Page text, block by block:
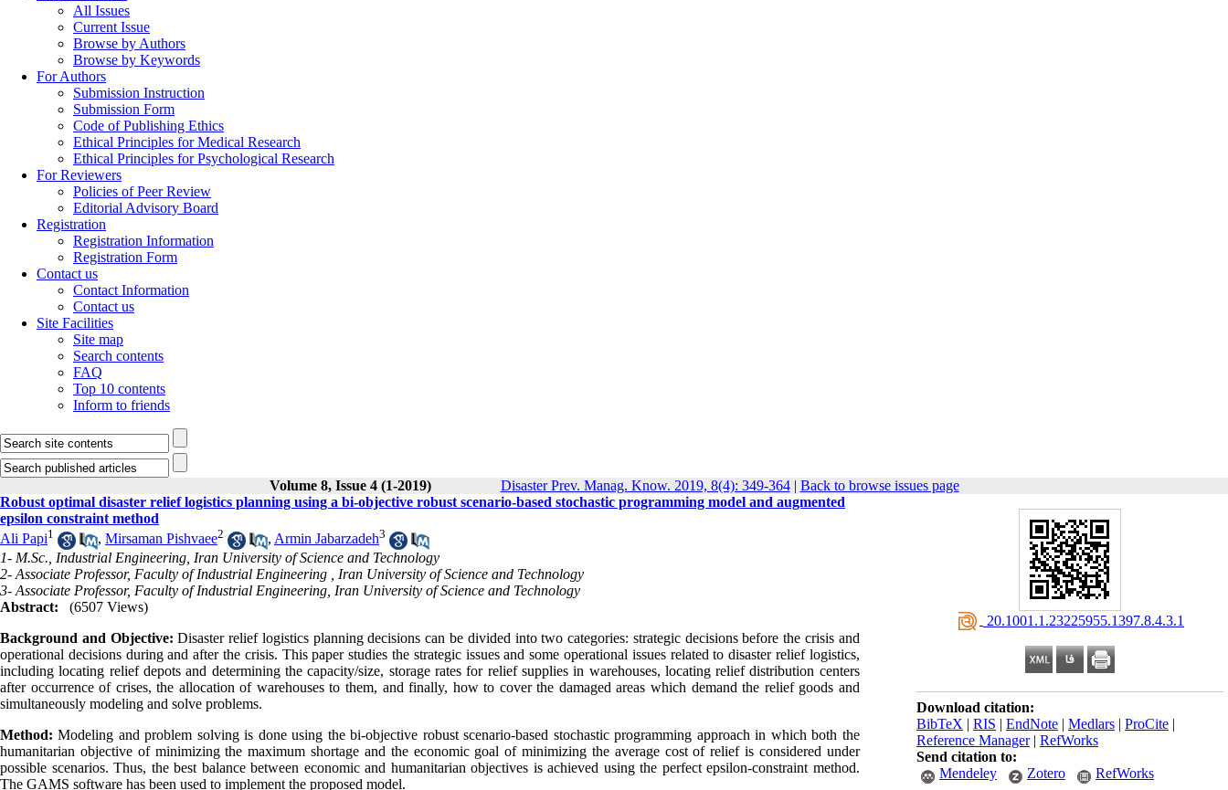
All Issues
Current Issue
Browse by Authors
Browse by Keywords
For Authors
Submission Instruction
Submission Form
Code of Publishing Ethics
Ethical Principles for Medical Research
Ethical Principles for Psychological Research
For Reviewers
Policies of Peer Review
Editorial Advisory Board
Registration
Registration Information
Registration Form
Contact us
Contact Information
Contact us
Site Facilities
Site map
Search contents
FAQ
Top 10 contents
Inform to friends
Volume 8, Issue 4 (1-2019) Disaster Prev. Manag. Know. 2019, 8(4): 349-364| Back to browse issues page
‎ 20.1001.1.23225955.1397.8.4.3.1
Download citation:
BibTeX | RIS | EndNote | Medlars | ProCite |
Reference Manager| RefWorks
Send citation to:
Mendeley
Zotero RefWorks
Robust optimal disaster relief logistics planning using a bi-objective robust scenario-based stochastic programming model and augmented
epsilon constraint method
Ali Papi1 , Mirsaman Pishvaee2 , Armin Jabarzadeh3
1- M.Sc., Industrial Engineering, Iran University of Science and Technology
2- Associate Professor, Faculty of Industrial Engineering , Iran University of Science and Technology
3- Associate Professor, Faculty of Industrial Engineering, Iran University of Science and Technology
Abstract:
(6507 Views)
Background and Objective: Disaster relief logistics planning decisions can be divided into two categories: strategic decisions before the crisis and
operational decisions during and after the crisis. This paper studies the strategic issues and some operational issues related to disaster relief logistics,
including locating relief depots and determining the capacity/size, storage rates for relief supplies in warehouses, locating relief distribution centers
after occurrence of crises, the allocation of warehouses to them, and finally, how to cover the damaged areas which demand the relief goods and
simultaneously modeling and solve problems.
Method: Modeling and problem solving is done using the bi-objective robust scenario-based stochastic programming approach in which both the
humanitarian objective of minimizing the maximum shortage and the economic goal of minimizing the average cost of relief is considered under
possible scenarios. Thus, the best balance between economic and humanitarian objectives is achieved using the perfect epsilon-constraint method.
The GAMS software has been used to implement the proposed model.